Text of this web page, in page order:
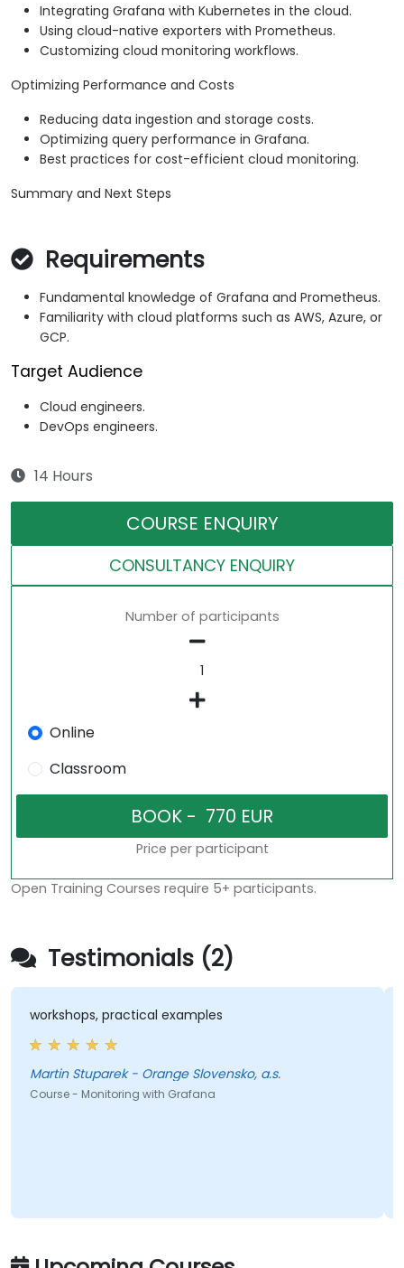
Integrating Grafana with Kubernetes in the cloud.
Using cloud-native exporters with Prometheus.
Customizing cloud monitoring workflows.
Optimizing Performance and Costs
Reducing data ingestion and storage costs.
Optimizing query performance in Grafana.
Best practices for cost-efficient cloud monitoring.
Summary and Next Steps
Requirements
Fundamental knowledge of Grafana and Prometheus.
Familiarity with cloud platforms such as AWS, Azure, or
GCP.
Target Audience
Cloud engineers.
DevOps engineers.
14 Hours
COURSE ENQUIRY
CONSULTANCY ENQUIRY
Number of participants
Online
Classroom
Price per participant
Open Training Courses require 5+ participants.
Testimonials (2)
workshops, practical examples
Martin Stuparek - Orange Slovensko, a.s.
Course - Monitoring with Grafana